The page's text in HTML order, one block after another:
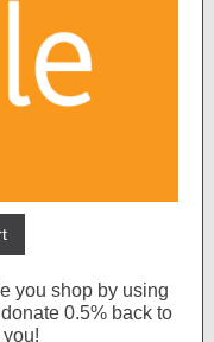
you shop by using
0.5% back to